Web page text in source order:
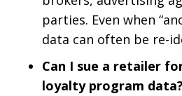
parties. Even when
data can often be re-
Can I sue a retailer
loyalty program data?